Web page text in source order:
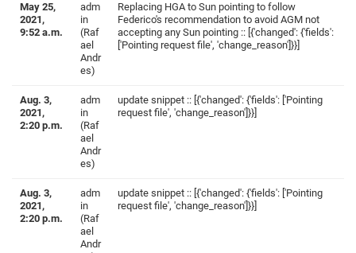
May 25,
2021,
9:52 a.m.
adm
in
(Raf
ael
Andr
es)
Replacing HGA to Sun pointing to follow
Federico's recommendation to avoid AGM not
accepting any Sun pointing :: [{'changed': {'fields':
['Pointing request file', 'change_reason']}}]
Aug. 3,
2021,
2:20 p.m.
adm
in
(Raf
ael
Andr
es)
update snippet :: [{'changed': {'fields': ['Pointing
request file', 'change_reason']}}]
Aug. 3,
2021,
2:20 p.m.
adm
in
(Raf
ael
Andr
update snippet :: [{'changed': {'fields': ['Pointing
request file', 'change_reason']}}]